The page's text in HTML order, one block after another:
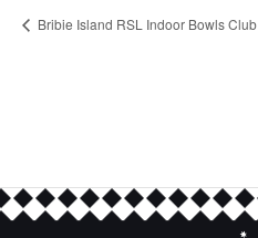
Bribie Island RSL Indoor Bowls Club